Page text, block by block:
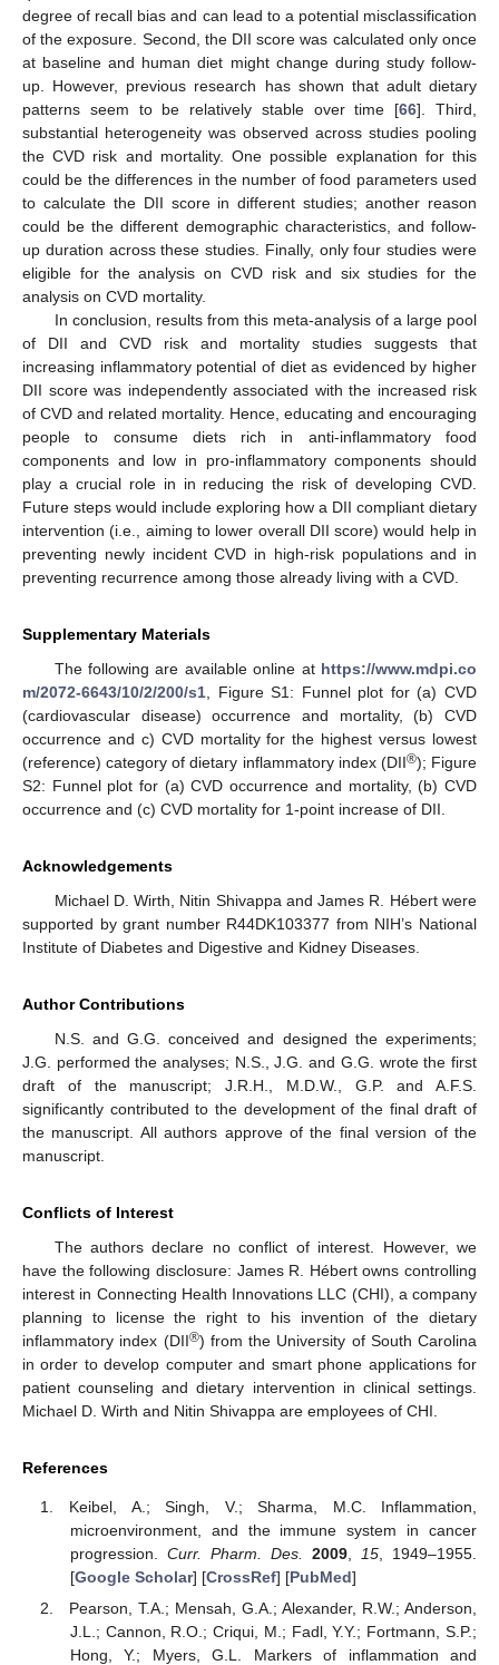
degree of recall bias and can lead to a potential misclassification
of the exposure. Second, the DII score was calculated only once
at baseline and human diet might change during study follow-
up. However, previous research has shown that adult dietary
patterns seem to be relatively stable over time [66]. Third,
substantial heterogeneity was observed across studies pooling
the CVD risk and mortality. One possible explanation for this
could be the differences in the number of food parameters used
to calculate the DII score in different studies; another reason
could be the different demographic characteristics, and follow-
up duration across these studies. Finally, only four studies were
eligible for the analysis on CVD risk and six studies for the
analysis on CVD mortality.
In conclusion, results from this meta-analysis of a large pool
of DII and CVD risk and mortality studies suggests that
increasing inflammatory potential of diet as evidenced by higher
DII score was independently associated with the increased risk
of CVD and related mortality. Hence, educating and encouraging
people to consume diets rich in anti-inflammatory food
components and low in pro-inflammatory components should
play a crucial role in in reducing the risk of developing CVD.
Future steps would include exploring how a DII compliant dietary
intervention (i.e., aiming to lower overall DII score) would help in
preventing newly incident CVD in high-risk populations and in
preventing recurrence among those already living with a CVD.
Supplementary Materials
The following are available online at https://www.mdpi.co
m/2072-6643/10/2/200/s1, Figure S1: Funnel plot for (a) CVD
(cardiovascular disease) occurrence and mortality, (b) CVD
occurrence and c) CVD mortality for the highest versus lowest
(reference) category of dietary inflammatory index (DII®); Figure
S2: Funnel plot for (a) CVD occurrence and mortality, (b) CVD
occurrence and (c) CVD mortality for 1-point increase of DII.
Acknowledgements
Michael D. Wirth, Nitin Shivappa and James R. Hébert were
supported by grant number R44DK103377 from NIH’s National
Institute of Diabetes and Digestive and Kidney Diseases.
Author Contributions
N.S. and G.G. conceived and designed the experiments;
J.G. performed the analyses; N.S., J.G. and G.G. wrote the first
draft of the manuscript; J.R.H., M.D.W., G.P. and A.F.S.
significantly contributed to the development of the final draft of
the manuscript. All authors approve of the final version of the
manuscript.
Conflicts of Interest
The authors declare no conflict of interest. However, we
have the following disclosure: James R. Hébert owns controlling
interest in Connecting Health Innovations LLC (CHI), a company
planning to license the right to his invention of the dietary
inflammatory index (DII®) from the University of South Carolina
in order to develop computer and smart phone applications for
patient counseling and dietary intervention in clinical settings.
Michael D. Wirth and Nitin Shivappa are employees of CHI.
References
Keibel, A.; Singh, V.; Sharma, M.C. Inflammation,
microenvironment, and the immune system in cancer
progression. Curr. Pharm. Des. 2009 15 , 1949–1955.
[Google Scholar] [CrossRef] [PubMed]
Pearson, T.A.; Mensah, G.A.; Alexander, R.W.; Anderson,
J.L.; Cannon, R.O.; Criqui, M.; Fadl, Y.Y.; Fortmann, S.P.;
Hong, Y.; Myers, G.L. Markers of inflammation and
11. May
12. May
13. May
14. May
15. May
16. May
17. May
18. May
19. May
21. May
22. May
23. May
24. May
25. May
26. May
27. May
28. May
29. May
31. May
1. Jun
2. Jun
3. Jun
4. Jun
5. Jun
6. Jun
7. Jun
8. Jun
10. Jun
11. Jun
12. Jun
13. Jun
14. Jun
15. Jun
16. Jun
17. Jun
18. Jun
20. Jun
21. Jun
22. Jun
23. Jun
24. Jun
25. Jun
26. Jun
27. Jun
28. Jun
30. Jun
1. Jul
2. Jul
3. Jul
4. Jul
5. Jul
6. Jul
7. Jul
8. Jul
10. Jul
11. Jul
12. Jul
13. Jul
14. Jul
15. Jul
16. Jul
17. Jul
18. Jul
20. Jul
21. Jul
22. Jul
23. Jul
24. Jul
25. Jul
26. Jul
27. Jul
28. Jul
30. Jul
31. Jul
1. Aug
2. Aug
3. Aug
4. Aug
5. Aug
6. Aug
7. Aug